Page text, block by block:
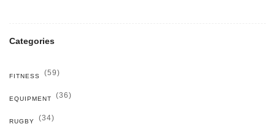
Categories
FITNESS (59)
EQUIPMENT (36)
RUGBY (34)